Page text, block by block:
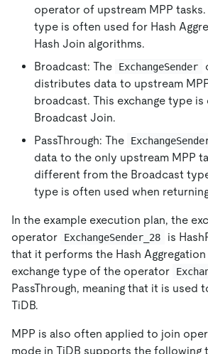
operator of upstream MPP tasks.
type is often used for Hash
Hash Join algorithms.
Broadcast: The
ExchangeSender
distributes data to upstream
broadcast. This exchange type
Broadcast Join.
PassThrough: The
data to the only upstream MPP
different from the Broadcast
type is often used when
In the example execution plan, the
operator
ExchangeSender_28
is
that it performs the Hash
exchange type of the operator
PassThrough, meaning that it is used
TiDB.
MPP is also often applied to join
mode in TiDB supports the following